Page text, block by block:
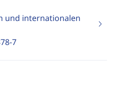
und internationalen
7